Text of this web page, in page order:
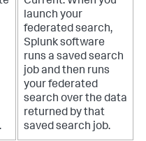
launch your
federated search,
Splunk software
runs a saved search
job and then runs
your federated
search over the data
returned by that
saved search job.